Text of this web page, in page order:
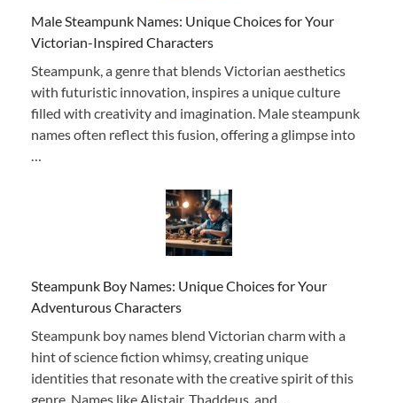
Male Steampunk Names: Unique Choices for Your
Victorian-Inspired Characters
Steampunk, a genre that blends Victorian aesthetics
with futuristic innovation, inspires a unique culture
filled with creativity and imagination. Male steampunk
names often reflect this fusion, offering a glimpse into
Steampunk Boy Names: Unique Choices for Your
Adventurous Characters
Steampunk boy names blend Victorian charm with a
hint of science fiction whimsy, creating unique
identities that resonate with the creative spirit of this
genre. Names like Alistair, Thaddeus, and …